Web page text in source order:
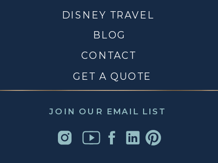
JOIN OUR EMAIL LIST
CONTACT
DISNEY TRAVEL
BLOG
GET A QUOTE